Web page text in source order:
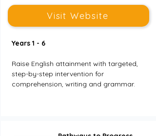
Visit Website
Years 1 - 6
Raise English attainment with targeted,
step-by-step intervention for
comprehension, writing and grammar.